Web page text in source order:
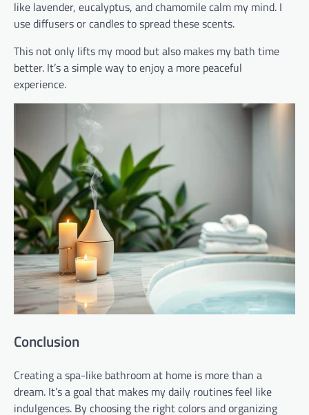
like lavender, eucalyptus, and chamomile calm my mind. I
use diffusers or candles to spread these scents.
This not only lifts my mood but also makes my bath time
better. It’s a simple way to enjoy a more peaceful
experience.
Conclusion
Creating a spa-like bathroom at home is more than a
dream. It’s a goal that makes my daily routines feel like
indulgences. By choosing the right colors and organizing